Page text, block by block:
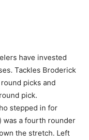
have invested
Tackles Broderick
picks and
pick.
stepped in for
was a fourth rounder
the stretch. Left